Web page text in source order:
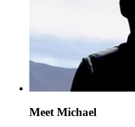
Meet Michael